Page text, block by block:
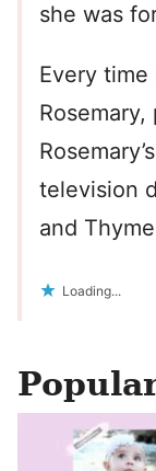
she was
Every
television
and
Loading...